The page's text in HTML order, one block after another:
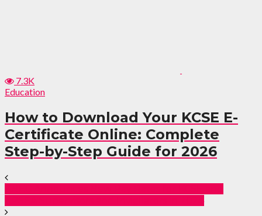
7.3K
Education
How to Download Your KCSE E-
Certificate Online: Complete
Step-by-Step Guide for 2026